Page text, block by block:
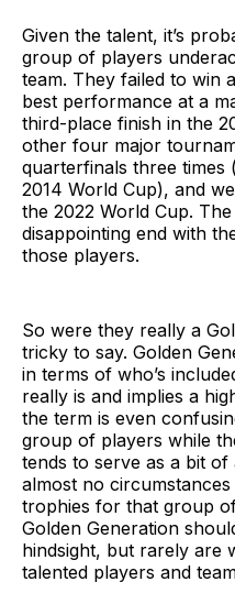
Given the talent, it’s
group of players
team. They failed to win
best performance at a
third-place finish in the
other four major
quarterfinals three times
2014 World Cup), and
the 2022 World Cup.
disappointing end with
those players.
So were they really a
tricky to say. Golden
in terms of who’s
really is and implies a
the term is even
group of players while
tends to serve as a bit
almost no
trophies for that group
Golden Generation
hindsight, but rarely are
talented players and